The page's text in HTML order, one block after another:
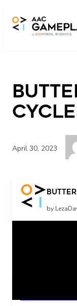
April 30, 2023
by
More